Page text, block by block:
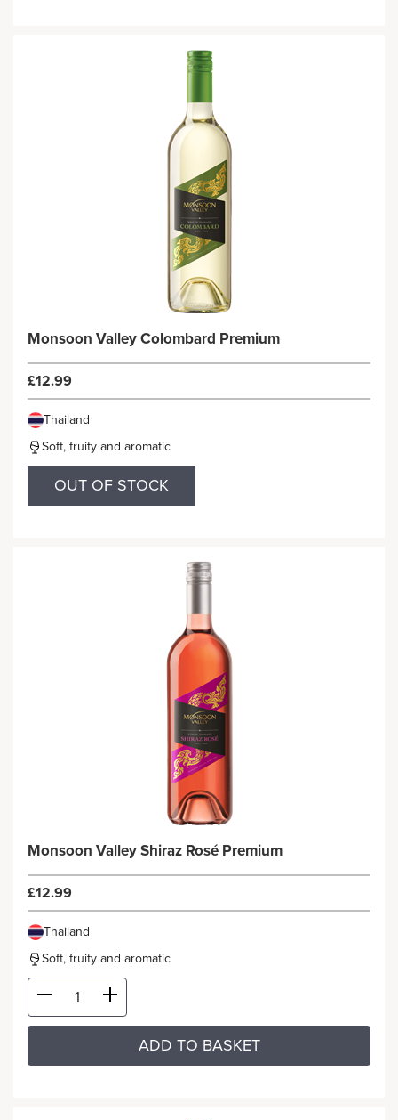
Monsoon Valley Colombard Premium
£12.99
Thailand
Soft, fruity and aromatic
OUT OF STOCK
Monsoon Valley Shiraz Rosé Premium
£12.99
Thailand
Soft, fruity and aromatic
ADD TO BASKET